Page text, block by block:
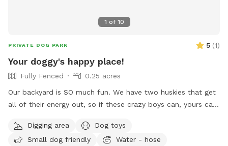
1 of 10
PRIVATE DOG PARK 5 (1)
Your doggy's happy place!
Fully Fenced
0.25 acres
Our backyard is SO much fun. We have two huskies that get
all of their energy out, so if these crazy boys can, yours can,
over. There’s a fun hill + fireplace lined with rocks that our
pups love to jump off of. We even have a spot for digging!
Digging area
Dog toys
Small dog friendly
Water - hose